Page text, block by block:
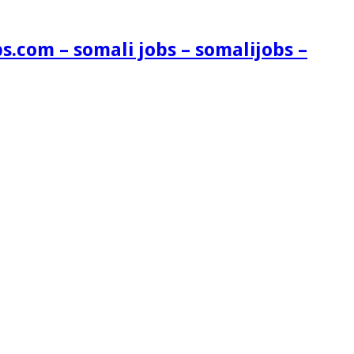
– somali jobs – somalijobs –